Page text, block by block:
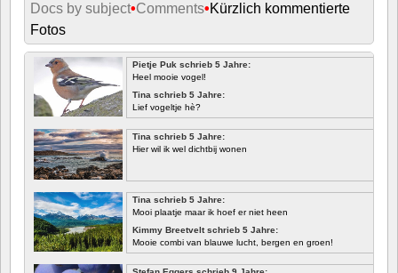
Docs by subject•Comments•Kürzlich kommentierte
Fotos
Pietje Puk schrieb 5 Jahre:
Heel mooie vogel!
Tina schrieb 5 Jahre:
Lief vogeltje hè?
Tina schrieb 5 Jahre:
Hier wil ik wel dichtbij wonen
Tina schrieb 5 Jahre:
Mooi plaatje maar ik hoef er niet heen
Kimmy Breetvelt schrieb 5 Jahre:
Mooie combi van blauwe lucht, bergen en groen!
ERSTE